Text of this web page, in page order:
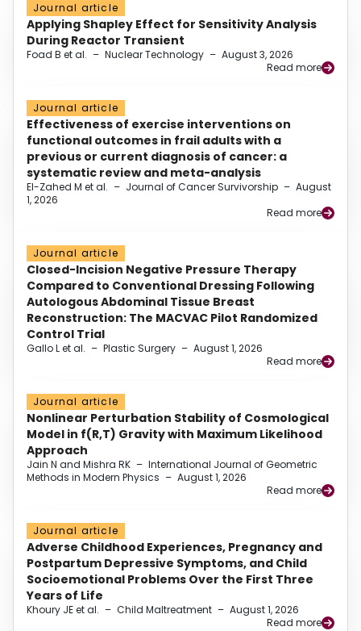
Journal article
Applying Shapley Effect for Sensitivity Analysis
During Reactor Transient
Foad B et al. – Nuclear Technology – August 3, 2026
Read more
Journal article
Effectiveness of exercise interventions on
functional outcomes in frail adults with a
previous or current diagnosis of cancer: a
systematic review and meta-analysis
El-Zahed M et al. – Journal of Cancer Survivorship – August
1, 2026
Read more
Journal article
Closed-Incision Negative Pressure Therapy
Compared to Conventional Dressing Following
Autologous Abdominal Tissue Breast
Reconstruction: The MACVAC Pilot Randomized
Control Trial
Gallo L et al. – Plastic Surgery – August 1, 2026
Read more
Journal article
Nonlinear Perturbation Stability of Cosmological
Model in f(R,T) Gravity with Maximum Likelihood
Approach
Jain N and Mishra RK – International Journal of Geometric
Methods in Modern Physics – August 1, 2026
Read more
Journal article
Adverse Childhood Experiences, Pregnancy and
Postpartum Depressive Symptoms, and Child
Socioemotional Problems Over the First Three
Years of Life
Khoury JE et al. – Child Maltreatment – August 1, 2026
Read more